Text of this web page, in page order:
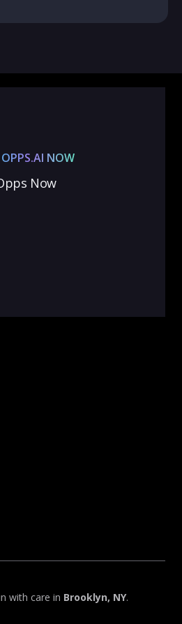
NOW
Now
with care in Brooklyn, NY.